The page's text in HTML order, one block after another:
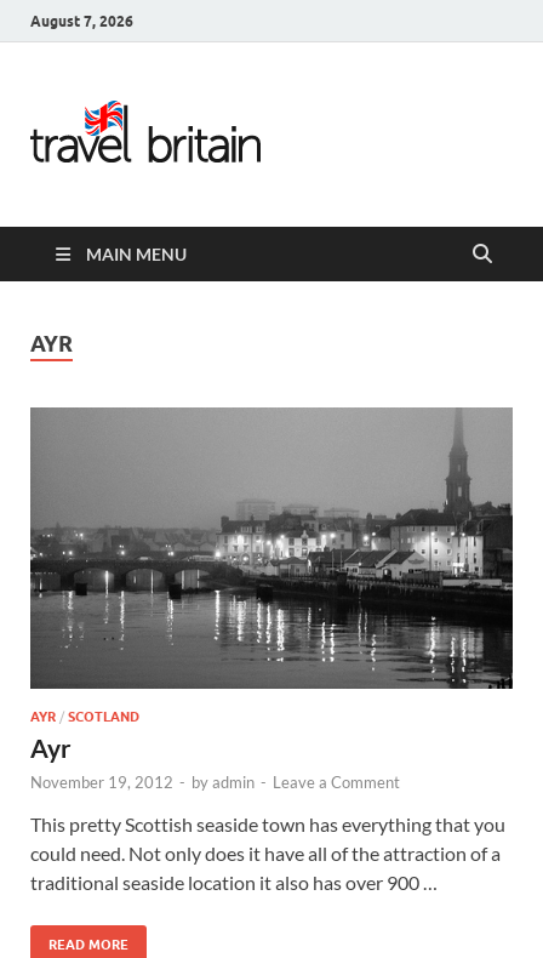
August 7, 2026
United
Kingdom
Guide for
England,
Scotland,
Wales, &
Ireland
MAIN MENU
AYR
AYR / SCOTLAND
Ayr
November 19, 2012 - byadmin - Leave a Comment
This pretty Scottish seaside town has everything that you
could need. Not only does it have all of the attraction of a
traditional seaside location it also has over 900 …
READ MORE